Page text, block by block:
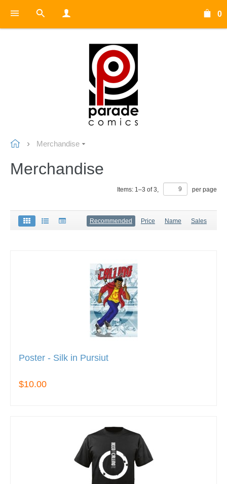
0
Merchandise
Merchandise
Items: 1–3 of3, per page
Recommended Price Name Sales
Poster - Silk in Pursiut
$10.00